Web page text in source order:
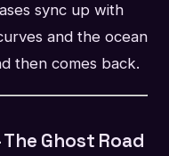
sync up with
and the ocean
then comes back.
Ghost Road